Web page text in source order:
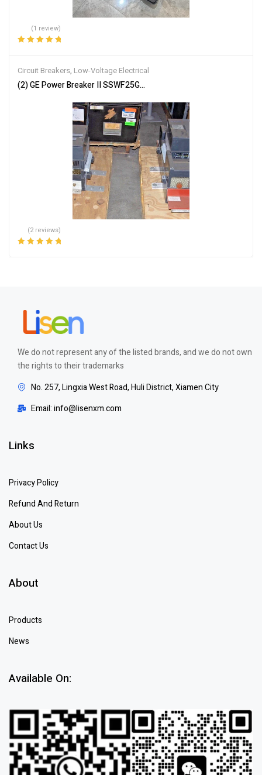
(1 review)
Circuit Breakers, Low-Voltage Electrical
(2) GE Power Breaker II SSWF25G325STD Break Circuit Breaker
(2 reviews)
We do not represent any of the listed brands, and we do not own
the rights to their trademarks
No. 257, Lingxia West Road, Huli District, Xiamen City
Email: info@lisenxm.com
Links
Privacy Policy
Refund And Return
About Us
Contact Us
About
Products
News
Available On: